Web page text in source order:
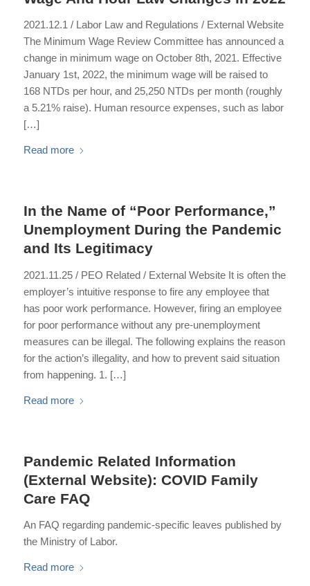
2021.12.1 / Labor Law and Regulations / External Website
The Minimum Wage Review Committee has announced a
change in minimum wage on October 8th, 2021. Effective
January 1st, 2022, the minimum wage will be raised to
168 NTDs per hour, and 25,250 NTDs per month (roughly
a 5.21% raise). Human resource expenses, such as labor
[…]
Read more
In the Name of “Poor Performance,”
Unemployment During the Pandemic
and Its Legitimacy
2021.11.25 / PEO Related / External Website It is often the
employer’s intuitive response to fire any employee that
has poor work performance. However, firing an employee
for poor performance without any pre-unemployment
measures can be illegal. The following explains the reason
for the action’s illegality, and how to prevent said situation
from happening. 1. […]
Read more
Pandemic Related Information
(External Website): COVID Family
Care FAQ
An FAQ regarding pandemic-specific leaves published by
the Ministry of Labor.
Read more